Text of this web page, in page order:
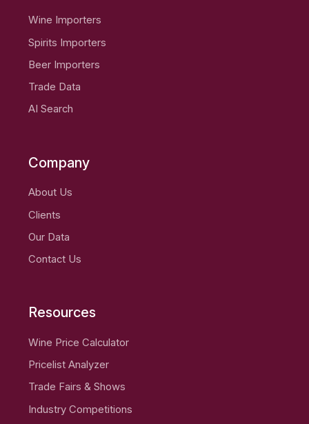
Wine Importers
Spirits Importers
Beer Importers
Trade Data
AI Search
Company
About Us
Clients
Our Data
Contact Us
Resources
Wine Price Calculator
Pricelist Analyzer
Trade Fairs & Shows
Industry Competitions